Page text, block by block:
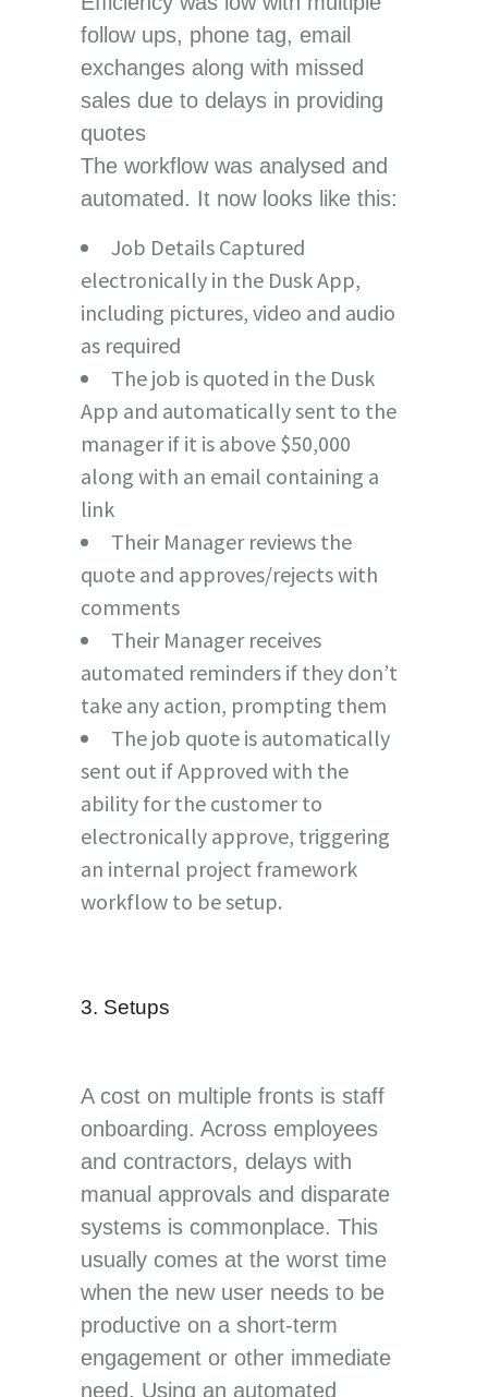
follow ups, phone tag, email
exchanges along with missed
sales due to delays in providing
quotes
The workflow was analysed and
automated. It now looks like this:
Job Details Captured
electronically in the Dusk App,
including pictures, video and audio
as required
The job is quoted in the Dusk
App and automatically sent to the
manager if it is above $50,000
along with an email containing a
link
Their Manager reviews the
quote and approves/rejects with
comments
Their Manager receives
automated reminders if they don’t
take any action, prompting them
The job quote is automatically
sent out if Approved with the
ability for the customer to
electronically approve, triggering
an internal project framework
workflow to be setup.
3. Setups
A cost on multiple fronts is staff
onboarding. Across employees
and contractors, delays with
manual approvals and disparate
systems is commonplace. This
usually comes at the worst time
when the new user needs to be
productive on a short-term
engagement or other immediate
need. Using an automated